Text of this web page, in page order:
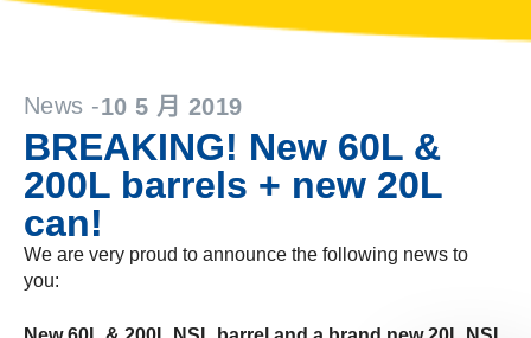
News -10 5 月 2019
BREAKING! New 60L &
200L barrels + new 20L
can!
We are very proud to announce the following news to
you: